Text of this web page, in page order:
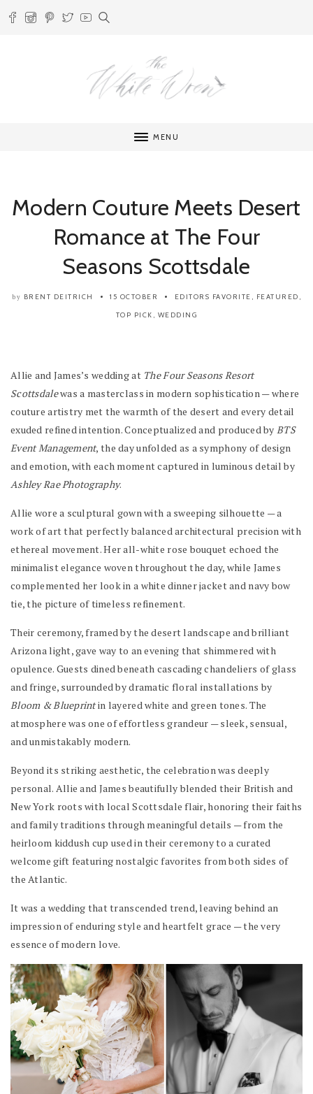
MENU
Modern Couture Meets Desert
Romance at The Four
Seasons Scottsdale
by BRENT DEITRICH 15 OCTOBER EDITORS FAVORITE , FEATURED ,
TOP PICK , WEDDING
Allie and James’s wedding at The Four Seasons Resort
Scottsdalewas a masterclass in modern sophistication — where
couture artistry met the warmth of the desert and every detail
exuded refined intention. Conceptualized and produced by BTS
Event Management, the day unfolded as a symphony of design
and emotion, with each moment captured in luminous detail by
Ashley Rae Photography.
Allie wore a sculptural gown with a sweeping silhouette — a
work of art that perfectly balanced architectural precision with
ethereal movement. Her all-white rose bouquet echoed the
minimalist elegance woven throughout the day, while James
complemented her look in a white dinner jacket and navy bow
tie, the picture of timeless refinement.
Their ceremony, framed by the desert landscape and brilliant
Arizona light, gave way to an evening that shimmered with
opulence. Guests dined beneath cascading chandeliers of glass
and fringe, surrounded by dramatic floral installations by
Bloom & Blueprintin layered white and green tones. The
atmosphere was one of effortless grandeur — sleek, sensual,
and unmistakably modern.
Beyond its striking aesthetic, the celebration was deeply
personal. Allie and James beautifully blended their British and
New York roots with local Scottsdale flair, honoring their faiths
and family traditions through meaningful details — from the
heirloom kiddush cup used in their ceremony to a curated
welcome gift featuring nostalgic favorites from both sides of
the Atlantic.
It was a wedding that transcended trend, leaving behind an
impression of enduring style and heartfelt grace — the very
essence of modern love.